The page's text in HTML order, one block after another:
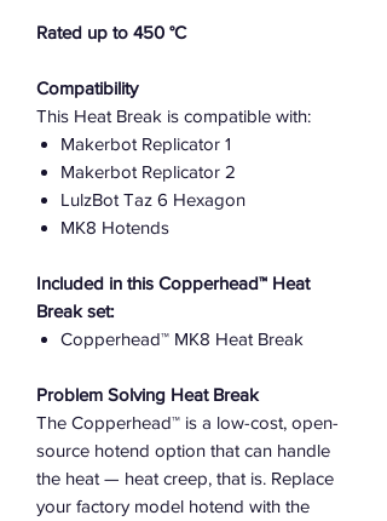
Rated up to 450 °C
Compatibility
This Heat Break is compatible with:
Makerbot Replicator 1
Makerbot Replicator 2
LulzBot Taz 6 Hexagon
MK8 Hotends
Included in this Copperhead™ Heat
Break set:
Copperhead™ MK8 Heat Break
Problem Solving Heat Break
The Copperhead™ is a low-cost, open-
source hotend option that can handle
the heat — heat creep, that is. Replace
your factory model hotend with the